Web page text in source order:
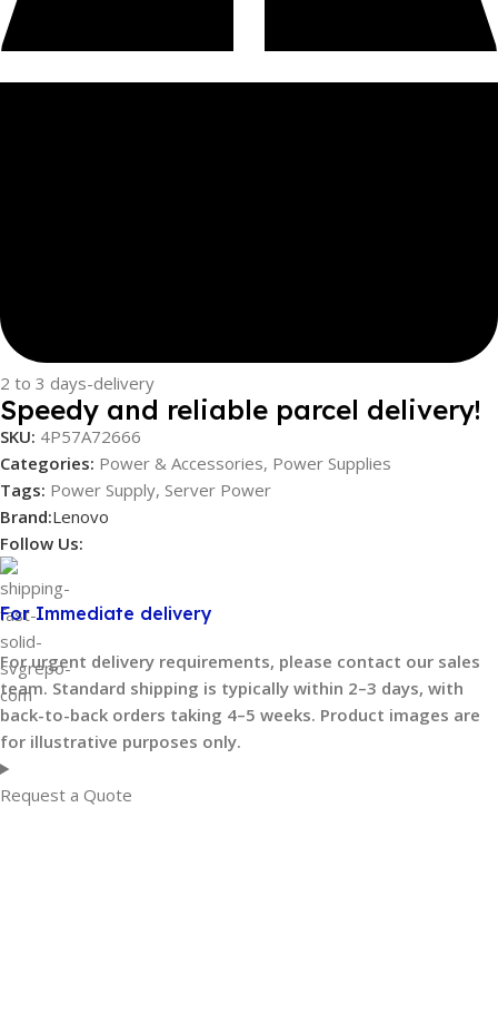
2 to 3 days-delivery
Speedy and reliable parcel delivery!
SKU: 4P57A72666
Categories: Power & Accessories, Power Supplies
Tags: Power Supply, Server Power
Brand:Lenovo
Follow Us:
For Immediate delivery
For urgent delivery requirements, please contact our sales
team. Standard shipping is typically within 2–3 days, with
back-to-back orders taking 4–5 weeks. Product images are
for illustrative purposes only.
Request a Quote